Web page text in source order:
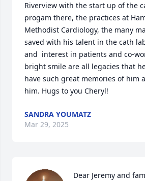
Riverview with the start up of the
progam there, the practices at
Methodist Cardiology, the many
saved with his talent in the cath
and  interest in patients and co-
bright smile are all legacies that
have such great memories of him
him. Hugs to you Cheryl!
SANDRA YOUMATZ
Mar 29, 2025
Dear Jeremy and